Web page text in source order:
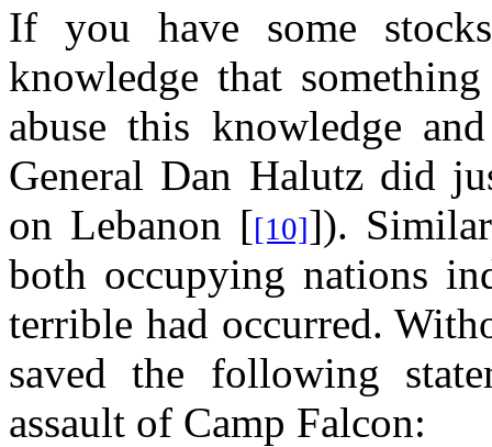
If you have some
knowledge that
abuse this knowledge
General Dan Halutz did
on Lebanon [[10]]).
both occupying nations
terrible had occurred.
saved the following
assault of Camp Falcon: